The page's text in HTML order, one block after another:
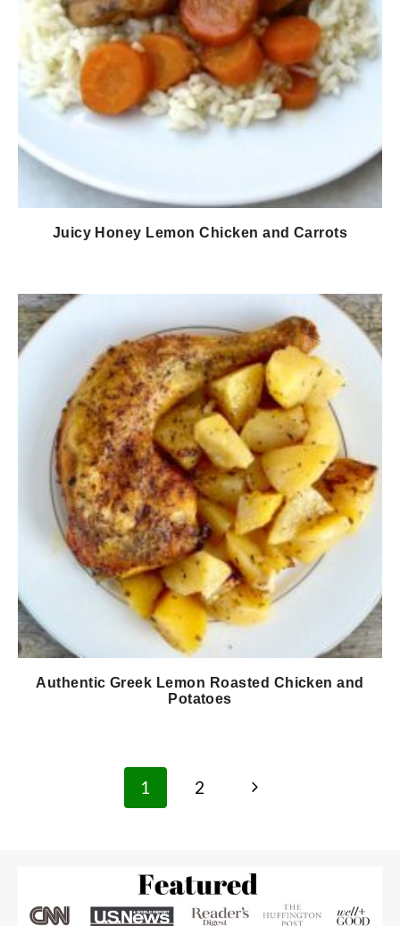
Juicy Honey Lemon Chicken and Carrots
Authentic Greek Lemon Roasted Chicken and
Potatoes
navigation
1 2
Next